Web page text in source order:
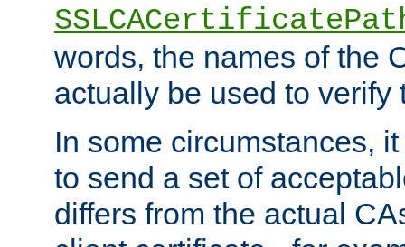
words, the names of the
actually be used to verify
In some circumstances,
to send a set of
differs from the actual